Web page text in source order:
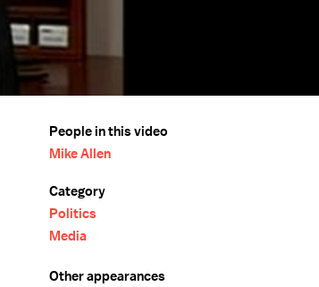
People in this video
Mike Allen
Category
Politics
Media
Other appearances